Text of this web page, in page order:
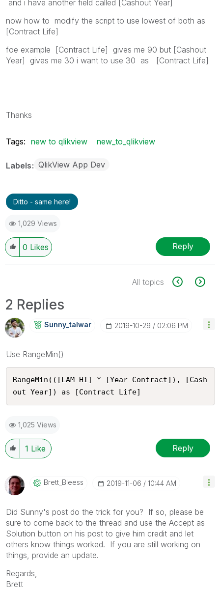
and i have another field called [Cashout Year]
now how to modify the script to use lowest of both as
[Contract Life]
foe example [Contract Life] gives me 90 but [Cashout
Year] gives me 30 i want to use 30 as [Contract Life]
Thanks
Tags: new to qlikview new_to_qlikview
Labels QlikView App Dev
Ditto - same here!
1,029 Views
0 Likes Reply
All topics
2 Replies
Sunny_talwar ‎2019-10-29 02:06 PM
Use RangeMin()
RangeMin(([LAM HI] * [Year Contract]), [Cash
out Year]) as [Contract Life]
1,025 Views
1 Like Reply
Brett_Bleess ‎2019-11-06 10:44 AM
Did Sunny's post do the trick for you? If so, please be
sure to come back to the thread and use the Accept as
Solution button on his post to give him credit and let
others know things worked. If you are still working on
things, provide an update.
Regards,
Brett